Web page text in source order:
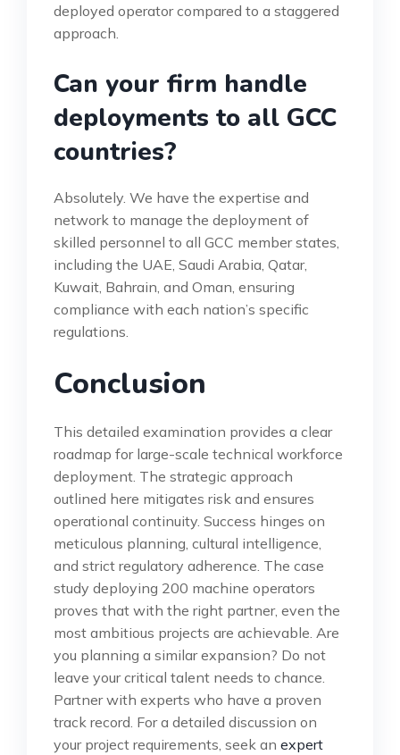
deployed operator compared to a staggered
approach.
Can your firm handle
deployments to all GCC
countries?
Absolutely. We have the expertise and
network to manage the deployment of
skilled personnel to all GCC member states,
including the UAE, Saudi Arabia, Qatar,
Kuwait, Bahrain, and Oman, ensuring
compliance with each nation’s specific
regulations.
Conclusion
This detailed examination provides a clear
roadmap for large-scale technical workforce
deployment. The strategic approach
outlined here mitigates risk and ensures
operational continuity. Success hinges on
meticulous planning, cultural intelligence,
and strict regulatory adherence. The case
study deploying 200 machine operators
proves that with the right partner, even the
most ambitious projects are achievable. Are
you planning a similar expansion? Do not
leave your critical talent needs to chance.
Partner with experts who have a proven
track record. For a detailed discussion on
your project requirements, seek an expert